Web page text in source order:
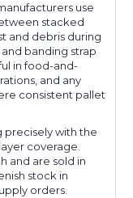
use
stacked
and debris during
banding strap
in food-and-
and any
consistent pallet
precisely with the
coverage.
and are sold in
stock in
orders.